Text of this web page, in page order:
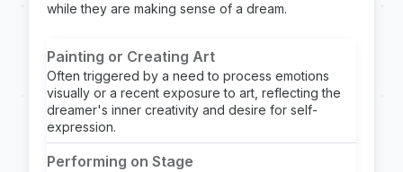
while they are making sense of a dream.
Painting or Creating Art
Often triggered by a need to process emotions
visually or a recent exposure to art, reflecting the
dreamer's inner creativity and desire for self-
expression.
Performing on Stage